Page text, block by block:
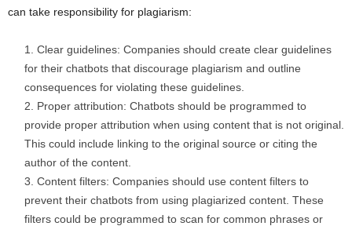
can take responsibility for plagiarism:
Clear guidelines: Companies should create clear guidelines
for their chatbots that discourage plagiarism and outline
consequences for violating these guidelines.
Proper attribution: Chatbots should be programmed to
provide proper attribution when using content that is not original.
This could include linking to the original source or citing the
author of the content.
Content filters: Companies should use content filters to
prevent their chatbots from using plagiarized content. These
filters could be programmed to scan for common phrases or